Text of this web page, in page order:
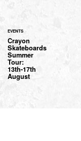
EVENTS
Crayon
Skateboards
Summer
Tour:
13th-17th
August